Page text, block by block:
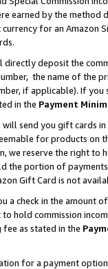
earned by the
for an Amazon
directly deposit the
the name of the
if applicable). If
in the Payment
will send you gift cards
for products on
we reserve the right to
the portion of
Gift Card is not
a check in the amount
hold commission
as stated in the
for a payment